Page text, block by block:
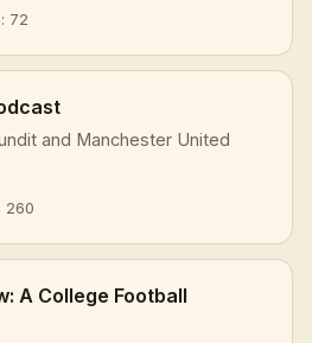
72
and Manchester United
260
A College Football